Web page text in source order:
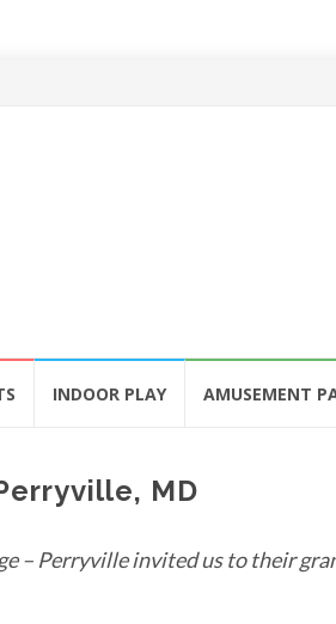
INDOOR PLAY AMUSEMENT
MD
– Perryville invited us to their